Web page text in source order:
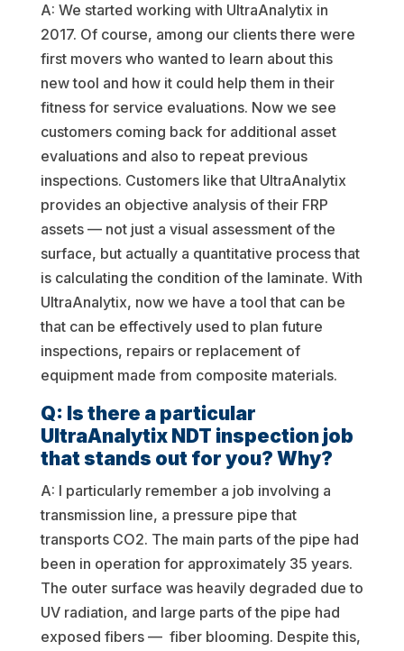
A: We started working with UltraAnalytix in
2017. Of course, among our clients there were
first movers who wanted to learn about this
new tool and how it could help them in their
fitness for service evaluations. Now we see
customers coming back for additional asset
evaluations and also to repeat previous
inspections. Customers like that UltraAnalytix
provides an objective analysis of their FRP
assets — not just a visual assessment of the
surface, but actually a quantitative process that
is calculating the condition of the laminate. With
UltraAnalytix, now we have a tool that can be
that can be effectively used to plan future
inspections, repairs or replacement of
equipment made from composite materials.
Q: Is there a particular
UltraAnalytix NDT inspection job
that stands out for you? Why?
A: I particularly remember a job involving a
transmission line, a pressure pipe that
transports CO2. The main parts of the pipe had
been in operation for approximately 35 years.
The outer surface was heavily degraded due to
UV radiation, and large parts of the pipe had
exposed fibers — fiber blooming. Despite this,